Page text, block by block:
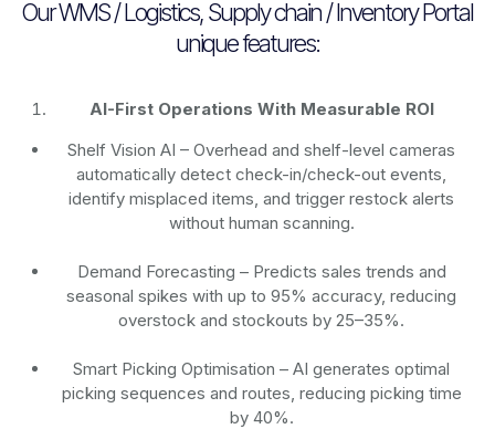
Our WMS / Logistics, Supply chain / Inventory Portal
unique features:
AI-First Operations With Measurable ROI
Shelf Vision AI – Overhead and shelf-level cameras
automatically detect check-in/check-out events,
identify misplaced items, and trigger restock alerts
without human scanning.
Demand Forecasting – Predicts sales trends and
seasonal spikes with up to 95% accuracy, reducing
overstock and stockouts by 25–35%.
Smart Picking Optimisation – AI generates optimal
picking sequences and routes, reducing picking time
by 40%.